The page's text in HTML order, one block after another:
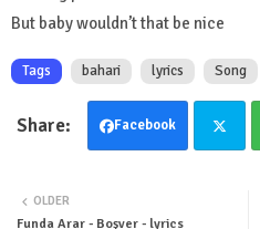
But baby wouldn’t that be nice
Tags bahari lyrics Song
Facebook
OLDER
Funda Arar - Boşver - lyrics